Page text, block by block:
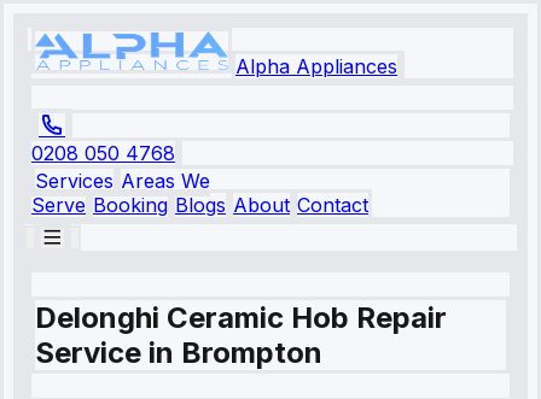
Alpha Appliances
0208 050 4768
Services Areas We
Serve Booking Blogs About Contact
Delonghi Ceramic Hob Repair
Service in Brompton